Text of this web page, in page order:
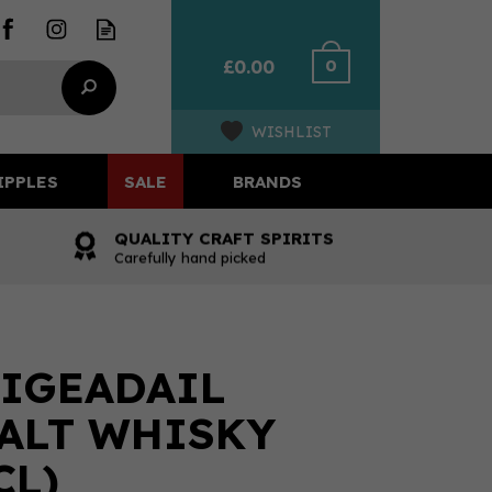
£0.00 0
WISHLIST
QUALITY CRAFT SPIRITS
Carefully hand picked
WHISKY
SALE BRANDS